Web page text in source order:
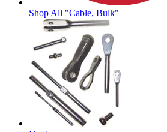
Shop All "Cable, Bulk"